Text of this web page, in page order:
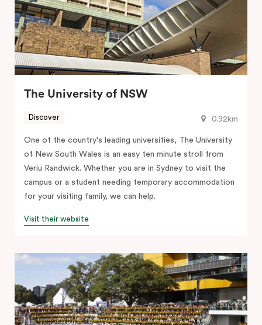
The University of NSW
0.92km
Discover
One of the country's leading universities, The University
of New South Wales is an easy ten minute stroll from
Veriu Randwick. Whether you are in Sydney to visit the
campus or a student needing temporary accommodation
for your visiting family, we can help.
Visit their website